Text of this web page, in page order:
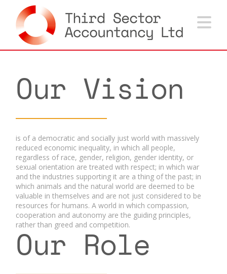
Our Vision
is of a democratic and socially just world with massively
reduced economic inequality, in which all people,
regardless of race, gender, religion, gender identity, or
sexual orientation are treated with respect; in which war
and the industries supporting it are a thing of the past; in
which animals and the natural world are deemed to be
valuable in themselves and are not just considered to be
resources for humans. A world in which compassion,
cooperation and autonomy are the guiding principles,
rather than greed and competition.
Our Role